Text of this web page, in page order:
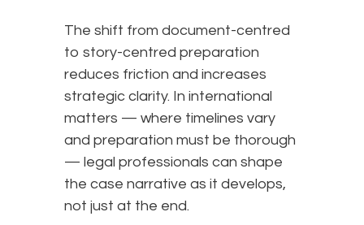
The shift from document-centred
to story-centred preparation
reduces friction and increases
strategic clarity. In international
matters — where timelines vary
and preparation must be thorough
— legal professionals can shape
the case narrative as it develops,
not just at the end.